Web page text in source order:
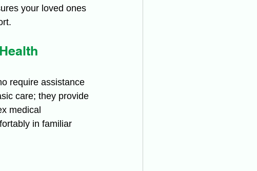
your loved ones
require assistance
care; they provide
medical
in familiar